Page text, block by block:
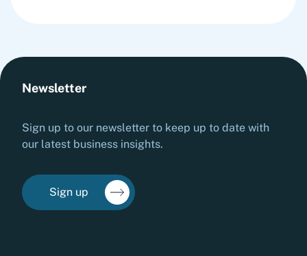
Newsletter
Sign up to our newsletter to keep up to date with
our latest business insights.
Sign up